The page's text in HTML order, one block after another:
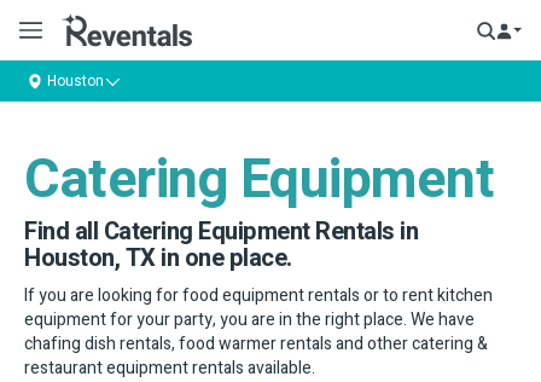
Houston
Catering Equipment
Find all Catering Equipment Rentals in
Houston, TX in one place.
If you are looking for food equipment rentals or to rent kitchen
equipment for your party, you are in the right place. We have
chafing dish rentals, food warmer rentals and other catering &
restaurant equipment rentals available.